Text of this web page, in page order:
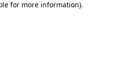
for more information).